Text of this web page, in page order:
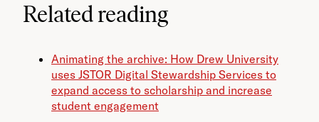
Related reading
Animating the archive: How Drew University
uses JSTOR Digital Stewardship Services to
expand access to scholarship and increase
student engagement